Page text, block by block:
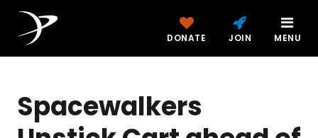
DONATE JOIN MENU
Spacewalkers